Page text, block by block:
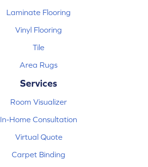
Laminate Flooring
Vinyl Flooring
Tile
Area Rugs
Services
Room Visualizer
In-Home Consultation
Virtual Quote
Carpet Binding